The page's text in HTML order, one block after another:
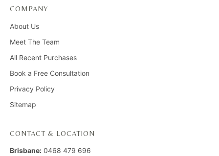
COMPANY
About Us
Meet The Team
All Recent Purchases
Book a Free Consultation
Privacy Policy
Sitemap
CONTACT & LOCATION
Brisbane: 0468 479 696